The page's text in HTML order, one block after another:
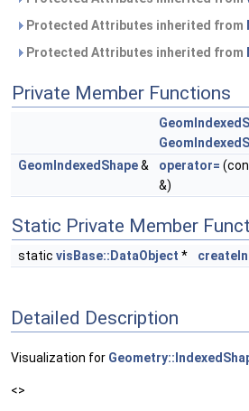
Protected Attributes inherited from
Protected Attributes inherited from
Private Member Functions
GeomIndexedShape& operator=
&)
Static Private Member
static visBase::DataObject *
Detailed Description
Visualization for
<>